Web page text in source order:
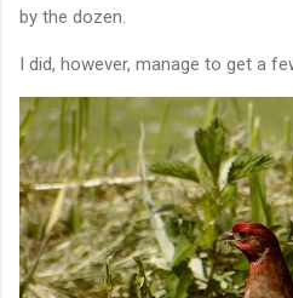
by the dozen.
I did, however, manage to get a